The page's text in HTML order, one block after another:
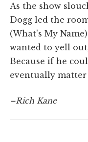
As the show
Dogg led the
(What's My
wanted to yell
Because if he
eventually matter
–Rich Kane